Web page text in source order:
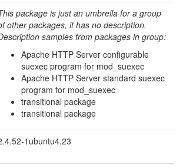
package is just an umbrella for a group
other packages, it has no description.
samples from packages in group:
Apache HTTP Server configurable
suexec program for mod_suexec
Apache HTTP Server standard suexec
program for mod_suexec
transitional package
transitional package
1ubuntu4.23